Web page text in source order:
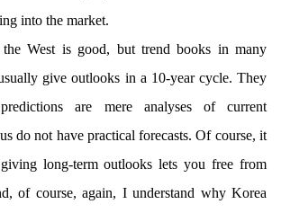
into the market.
West is good, but trend books in many
give outlooks in a 10-year cycle. They
are mere analyses of current
do not have practical forecasts. Of course, it
long-term outlooks lets you free from
of course, again, I understand why Korea